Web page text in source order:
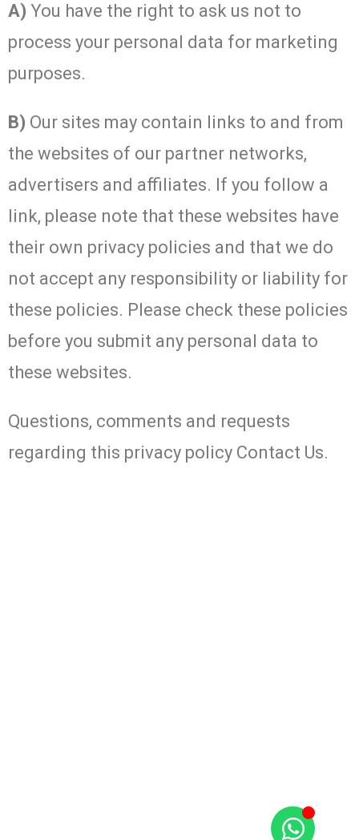
A) You have the right to ask us not to
process your personal data for marketing
purposes.
B) Our sites may contain links to and from
the websites of our partner networks,
advertisers and affiliates. If you follow a
link, please note that these websites have
their own privacy policies and that we do
not accept any responsibility or liability for
these policies. Please check these policies
before you submit any personal data to
these websites.
Questions, comments and requests
regarding this privacy policy Contact Us.